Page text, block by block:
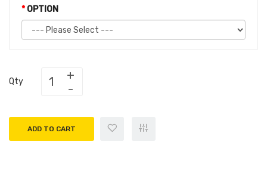
OPTION
Qty
ADD TO CART